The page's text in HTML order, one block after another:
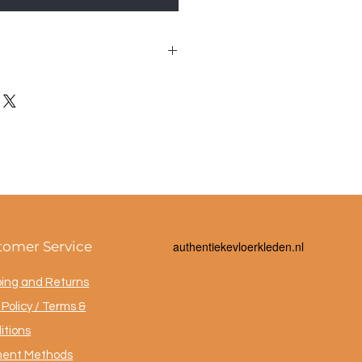
Service
and Returns
/ Terms &
Methods
authentiekevloerkleden.nl